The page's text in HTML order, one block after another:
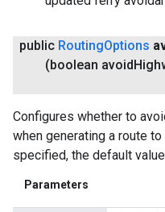
public RoutingOptions
(boolean avoid
Configures whether to
when generating a route
specified, the default
Parameters